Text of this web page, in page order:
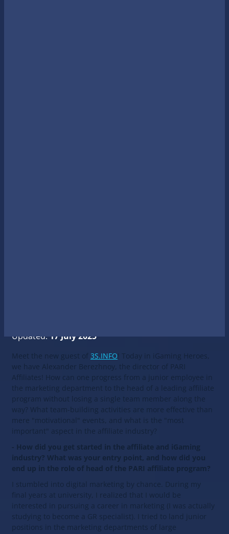
Updated:17 July 2025
Meet the new guest of 3S.INFO! Today in iGaming Heroes,
we have Alexander Berezhnoy, the director of PARI
Affiliates! How can one progress from a junior employee in
the marketing department to the head of a leading affiliate
program without losing a single team member along the
way? What team-building activities are more effective than
mere "motivational" events, and what is the "most
important" aspect in the affiliate industry?
- How did you get started in the affiliate and iGaming
industry? What was your entry point, and how did you
end up in the role of head of the PARI affiliate program?
I stumbled into digital marketing by chance. During my
final years at university, I realized that I would be
interested in pursuing a career in marketing (I was actually
studying to become a GR specialist). I tried to land junior
positions in the marketing departments of large